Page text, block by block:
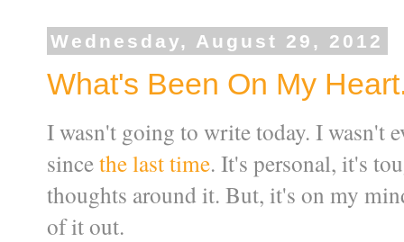
Wednesday, August 29, 2012
What's Been On My
I wasn't going to write today. I wasn't
sincethe last time. It's personal, it's
thoughts around it. But, it's on my
of it out.